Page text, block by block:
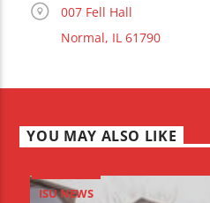
007 Fell Hall
Normal, IL 61790
YOU MAY ALSO LIKE
ISU NEWS